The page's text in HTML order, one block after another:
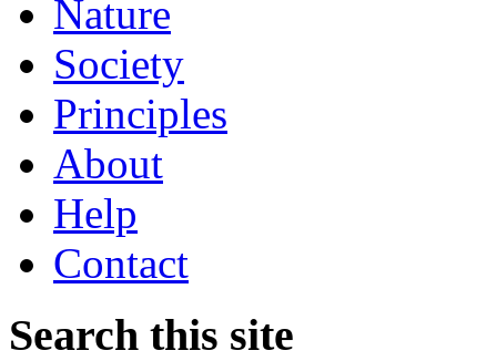
Nature
Society
Principles
About
Help
Contact
Search this site